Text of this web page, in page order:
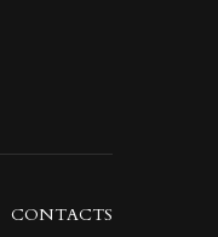
CONTACTS